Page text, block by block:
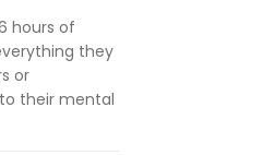
hours of
they
or
their mental